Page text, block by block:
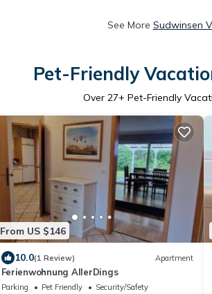
See More Sudwinsen
Pet-Friendly
Over 27+ Pet-Friendly
From US $146
10.0(1 Review) Apartment
Ferienwohnung AllerDings
Parking Pet Friendly
Security/Safety